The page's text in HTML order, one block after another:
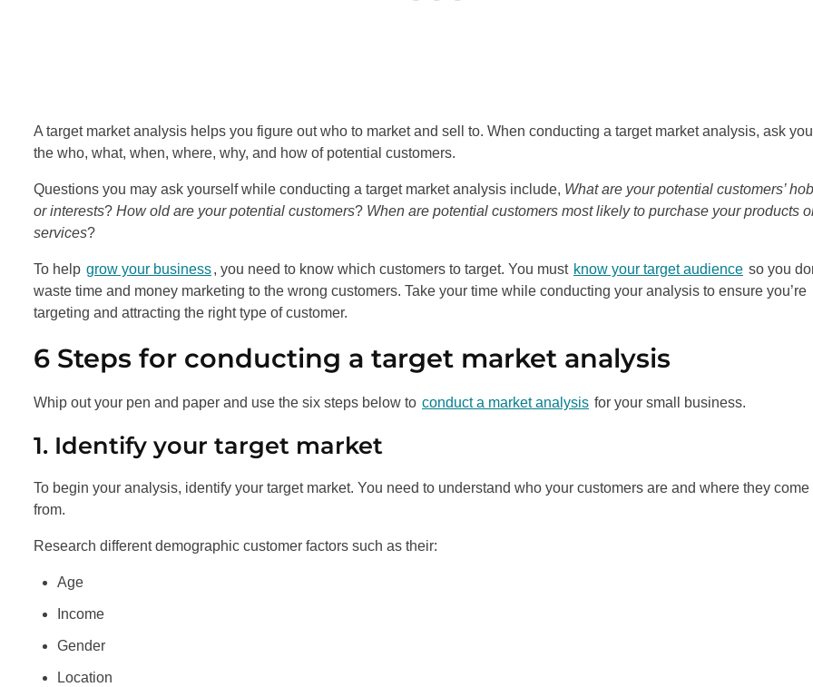
A target market analysis helps you figure out who to market and sell to. When conducting a target market analysis, ask
the who, what, when, where, why, and how of potential customers.
Questions you may ask yourself while conducting a target market analysis include, What are your potential customers’
or interests? How old are your potential customers? When are potential customers most likely to purchase your products
services?
To help grow your business, you need to know which customers to target. You must know your target audience so you
waste time and money marketing to the wrong customers. Take your time while conducting your analysis to ensure you’re
targeting and attracting the right type of customer.
6 Steps for conducting a target market analysis
Whip out your pen and paper and use the six steps below to conduct a market analysis for your small business.
1. Identify your target market
To begin your analysis, identify your target market. You need to understand who your customers are and where they come
from.
Research different demographic customer factors such as their:
Age
Income
Gender
Location